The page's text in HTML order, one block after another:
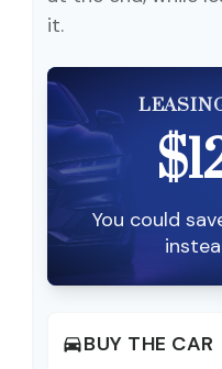
it.
You could
directions_carBUY THE CAR